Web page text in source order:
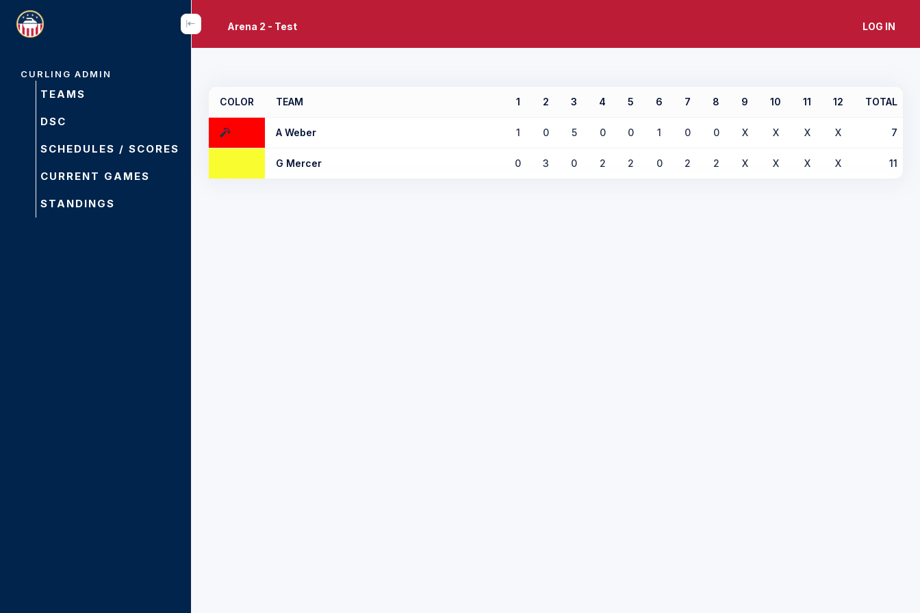
CURLING ADMIN
TEAMS
DSC
SCHEDULES / SCORES
CURRENT GAMES
STANDINGS
Arena 2 - Test LOG IN
COLOR TEAM 1 2 3 4 5 6 7 8 9 10 11 12 TOTAL
A Weber 1 0 5 0 0 1 0 0 X X X X 7
G Mercer 0 3 0 2 2 0 2 2 X X X X 11